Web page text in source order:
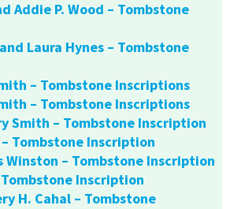
Addie P. Wood – Tombstone
Laura Hynes – Tombstone
– Tombstone Inscriptions
– Tombstone Inscriptions
Smith – Tombstone Inscription
Tombstone Inscription
Winston – Tombstone Inscription
Inscription
H. Cahal – Tombstone